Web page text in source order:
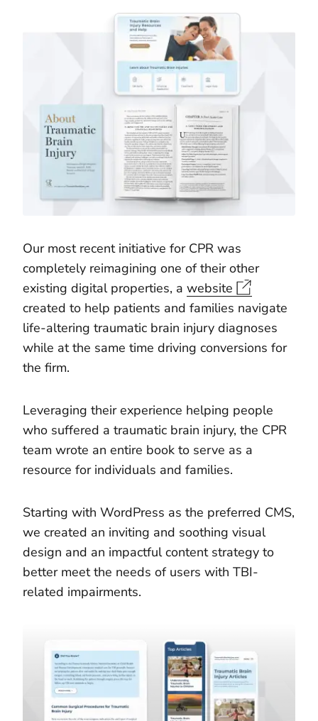
Our most recent initiative for CPR was
completely reimagining one of their other
existing digital properties, a website
created to help patients and families navigate
life-altering traumatic brain injury diagnoses
while at the same time driving conversions for
the firm.
Leveraging their experience helping people
who suffered a traumatic brain injury, the CPR
team wrote an entire book to serve as a
resource for individuals and families.
Starting with WordPress as the preferred CMS,
we created an inviting and soothing visual
design and an impactful content strategy to
better meet the needs of users with TBI-
related impairments.